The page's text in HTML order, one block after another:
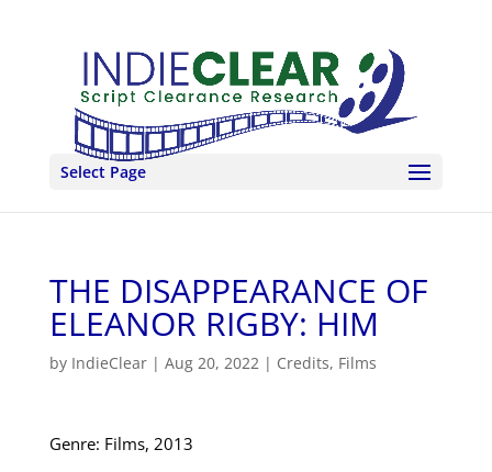
Select Page
THE DISAPPEARANCE OF
ELEANOR RIGBY: HIM
by IndieClear| Aug 20, 2022| Credits, Films
Genre: Films, 2013